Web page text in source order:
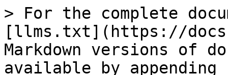
> For the complete
[llms.txt](https://
Markdown versions of
available by